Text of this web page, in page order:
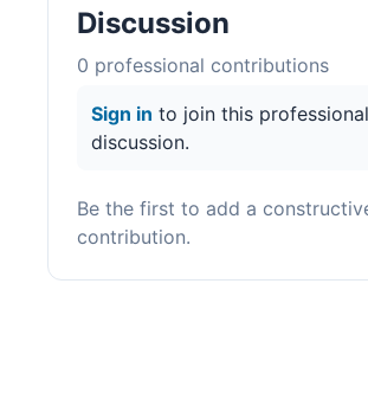
Discussion
0 professional contributions
Sign in to join this professional
discussion.
Be the first to add a
contribution.